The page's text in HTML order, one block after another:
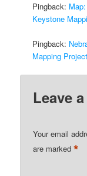
Pingback:
Keystone
Pingback:
Mapping Project
Leave
Your email
are marked*